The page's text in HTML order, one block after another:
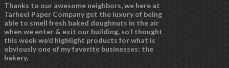
Thanks to our awesome neighbors, we here at
Tarheel Paper Company get the luxury of being
able to smell fresh baked doughnuts in the air
when we enter & exit our building, so I thought
this week we’d highlight products for what is
obviously one of my favorite businesses: the
bakery.